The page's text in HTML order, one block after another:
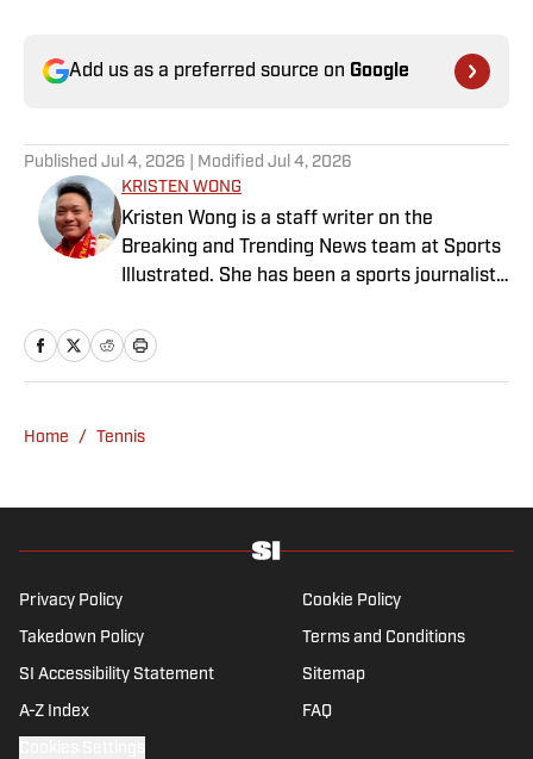
Add us as a preferred source on Google
Published Jul 4, 2026 | Modified Jul 4, 2026
KRISTEN WONG
Kristen Wong is a staff writer on the
Breaking and Trending News team at Sports
Illustrated. She has been a sports journalist
and linguistics from Columbia University.
Before joining SI in November 2023, Wong
worked as a staff writer for the brand’s
who enjoys solving crossword puzzles and
Home / Tennis
Privacy Policy Cookie Policy
Takedown Policy Terms and Conditions
SI Accessibility Statement Sitemap
A-Z Index FAQ